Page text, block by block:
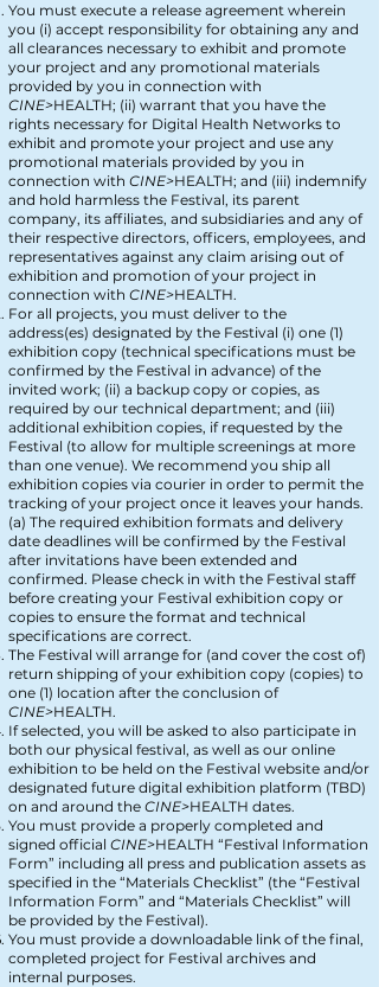
You must execute a release agreement wherein
you (i) accept responsibility for obtaining any and
all clearances necessary to exhibit and promote
your project and any promotional materials
provided by you in connection with
CINE>HEALTH; (ii) warrant that you have the
rights necessary for Digital Health Networks to
exhibit and promote your project and use any
promotional materials provided by you in
connection with CINE>HEALTH; and (iii) indemnify
and hold harmless the Festival, its parent
company, its affiliates, and subsidiaries and any of
their respective directors, officers, employees, and
representatives against any claim arising out of
exhibition and promotion of your project in
connection with CINE>HEALTH.
For all projects, you must deliver to the
address(es) designated by the Festival (i) one (1)
exhibition copy (technical specifications must be
confirmed by the Festival in advance) of the
invited work; (ii) a backup copy or copies, as
required by our technical department; and (iii)
additional exhibition copies, if requested by the
Festival (to allow for multiple screenings at more
than one venue). We recommend you ship all
exhibition copies via courier in order to permit the
tracking of your project once it leaves your hands.
(a) The required exhibition formats and delivery
date deadlines will be confirmed by the Festival
after invitations have been extended and
confirmed. Please check in with the Festival staff
before creating your Festival exhibition copy or
copies to ensure the format and technical
specifications are correct.
The Festival will arrange for (and cover the cost of)
return shipping of your exhibition copy (copies) to
one (1) location after the conclusion of
CINE>HEALTH.
If selected, you will be asked to also participate in
both our physical festival, as well as our online
exhibition to be held on the Festival website and/or
designated future digital exhibition platform (TBD)
on and around the CINE>HEALTH dates.
You must provide a properly completed and
signed official CINE>HEALTH “Festival Information
Form” including all press and publication assets as
specified in the “Materials Checklist” (the “Festival
Information Form” and “Materials Checklist” will
be provided by the Festival).
You must provide a downloadable link of the final,
completed project for Festival archives and
internal purposes.